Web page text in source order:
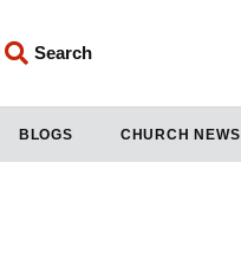
Search
BLOGS CHURCH NEWS